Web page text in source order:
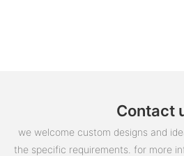
Contact
we welcome custom designs and
the specific requirements. for more